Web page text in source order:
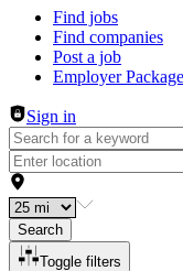
Header navigation
Find jobs
Find companies
Post a job
Employer
Sign in
Search
Toggle filters